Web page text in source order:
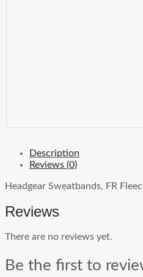
Description
Reviews (0)
Headgear Sweatbands, FR
Reviews
There are no reviews yet.
Be the first to